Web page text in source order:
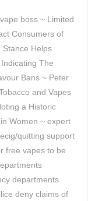
boss ~ Limited
Consumers of
Stance Helps
The
Bans ~ Peter
and Vapes
a Historic
Women ~ expert
quitting support
free vapes to be
departments
deny claims of